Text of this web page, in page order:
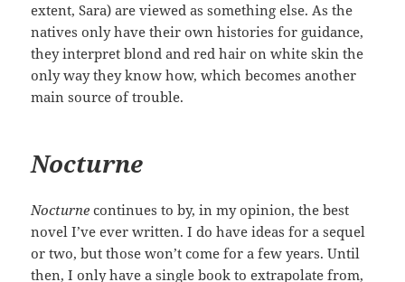
extent, Sara) are viewed as something else. As the
natives only have their own histories for guidance,
they interpret blond and red hair on white skin the
only way they know how, which becomes another
main source of trouble.
Nocturne
Nocturne continues to by, in my opinion, the best
novel I’ve ever written. I do have ideas for a sequel
or two, but those won’t come for a few years. Until
then, I only have a single book to extrapolate from,